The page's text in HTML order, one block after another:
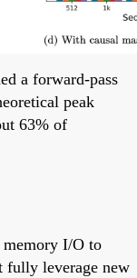
a forward-pass
peak
63% of
memory I/O to
fully leverage new